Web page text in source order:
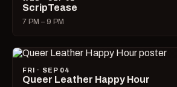
ScripTease
7 PM – 9 PM
FRI · SEP 04
Queer Leather Happy Hour